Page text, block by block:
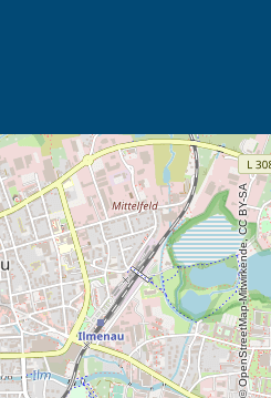
in neuem Tab (Karte)
© OpenStreetMap-Mitwirkende, CC BY-SA